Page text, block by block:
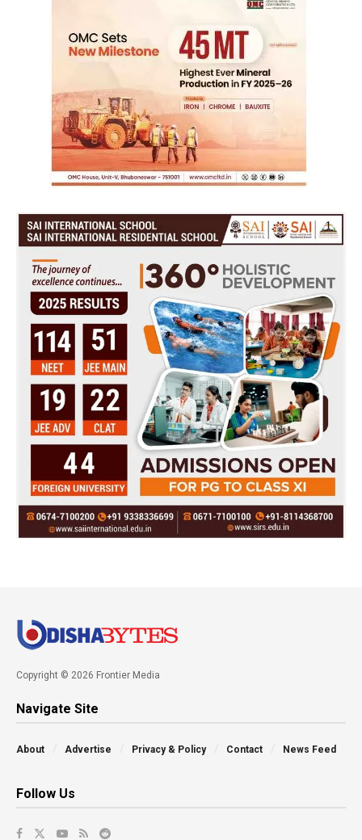
Copyright © 2026 Frontier Media
Navigate Site
About Advertise Privacy & Policy Contact News Feed
Follow Us